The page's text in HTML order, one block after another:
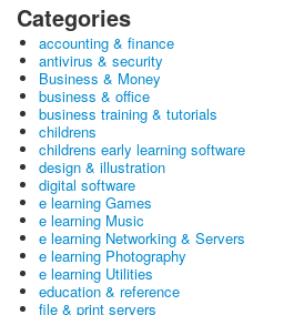
Categories
accounting & finance
antivirus & security
Business & Money
business & office
business training & tutorials
childrens
childrens early learning software
design & illustration
digital software
e learning Games
e learning Music
e learning Networking & Servers
e learning Photography
e learning Utilities
education & reference
file & print servers